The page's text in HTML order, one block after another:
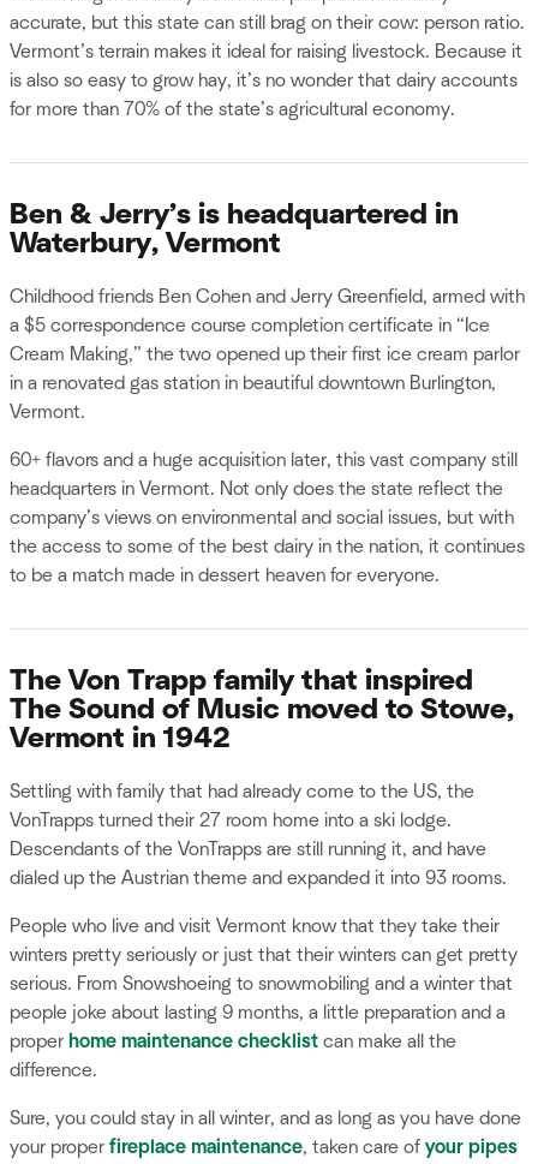
accurate, but this state can still brag on their cow: person ratio.
Vermont’s terrain makes it ideal for raising livestock. Because it
is also so easy to grow hay, it’s no wonder that dairy accounts
for more than 70% of the state’s agricultural economy.
Ben & Jerry’s is headquartered in
Waterbury, Vermont
Childhood friends Ben Cohen and Jerry Greenfield, armed with
a $5 correspondence course completion certificate in “Ice
Cream Making,” the two opened up their first ice cream parlor
in a renovated gas station in beautiful downtown Burlington,
Vermont.
60+ flavors and a huge acquisition later, this vast company still
headquarters in Vermont. Not only does the state reflect the
company’s views on environmental and social issues, but with
the access to some of the best dairy in the nation, it continues
to be a match made in dessert heaven for everyone.
The Von Trapp family that inspired
The Sound of Music moved to Stowe,
Vermont in 1942
Settling with family that had already come to the US, the
VonTrapps turned their 27 room home into a ski lodge.
Descendants of the VonTrapps are still running it, and have
dialed up the Austrian theme and expanded it into 93 rooms.
People who live and visit Vermont know that they take their
winters pretty seriously or just that their winters can get pretty
serious. From Snowshoeing to snowmobiling and a winter that
people joke about lasting 9 months, a little preparation and a
proper home maintenance checklist can make all the
difference.
Sure, you could stay in all winter, and as long as you have done
your proper fireplace maintenance, taken care of your pipes